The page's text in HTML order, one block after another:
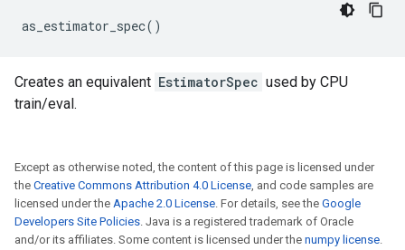
as_estimator_spec()
Creates an equivalent EstimatorSpec used by CPU
train/eval.
Except as otherwise noted, the content of this page is licensed under
the Creative Commons Attribution 4.0 License, and code samples are
licensed under the Apache 2.0 License. For details, see the Google
Developers Site Policies. Java is a registered trademark of Oracle
and/or its affiliates. Some content is licensed under the numpy license.